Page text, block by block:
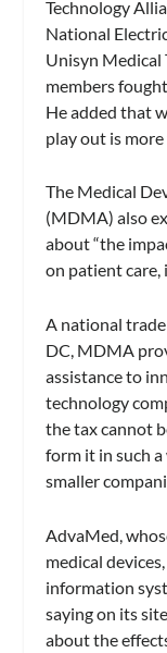
Technology
National
Unisyn Medical
members
He added that
play out is
The Medical
(MDMA) also
about “the
on patient care,
A national
DC, MDMA
assistance to
technology
the tax cannot
form it in such
smaller
AdvaMed,
medical
information
saying on its
about the